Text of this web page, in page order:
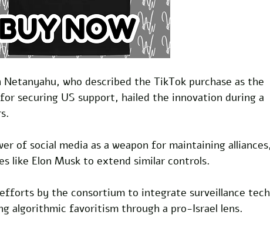
who described the TikTok purchase as the
securing US support, hailed the innovation during a
of social media as a weapon for maintaining alliances,
like Elon Musk to extend similar controls.
by the consortium to integrate surveillance tech
algorithmic favoritism through a pro-Israel lens.